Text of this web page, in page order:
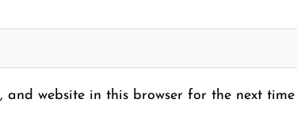
and website in this browser for the next time